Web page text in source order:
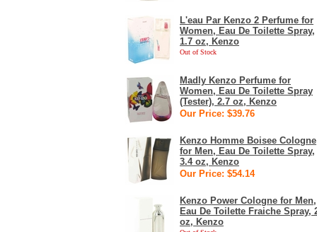
L'eau Par Kenzo 2 Perfume for
Women, Eau De Toilette Spray,
1.7 oz, Kenzo
Out of Stock
Madly Kenzo Perfume for
Women, Eau De Toilette Spray
(Tester), 2.7 oz, Kenzo
Our Price: $39.76
Kenzo Homme Boisee Cologne
for Men, Eau De Toilette Spray,
3.4 oz, Kenzo
Our Price: $54.14
Kenzo Power Cologne for Men,
Eau De Toilette Fraiche Spray,
oz, Kenzo